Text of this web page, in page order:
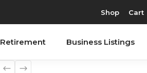
Shop Cart
Retirement Business Listings